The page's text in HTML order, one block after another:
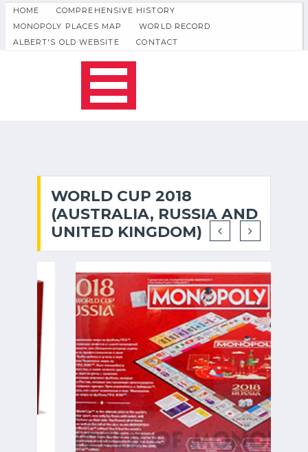
HOME
COMPREHENSIVE HISTORY
MONOPOLY PLACES MAP
WORLD RECORD
ALBERT'S OLD WEBSITE
CONTACT
WORLD CUP 2018
(AUSTRALIA, RUSSIA AND
UNITED KINGDOM)